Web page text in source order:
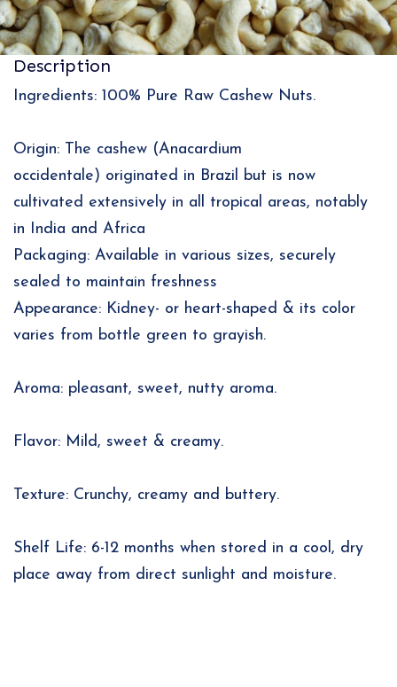
Description
Ingredients: 100% Pure Raw Cashew Nuts.
Origin: The cashew (Anacardium
occidentale) originated in Brazil but is now
cultivated extensively in all tropical areas, notably
in India and Africa
Packaging: Available in various sizes, securely
sealed to maintain freshness
Appearance: Kidney- or heart-shaped & its color
varies from bottle green to grayish.
Aroma: pleasant, sweet, nutty aroma.
Flavor: Mild, sweet & creamy.
Texture: Crunchy, creamy and buttery.
Shelf Life: 6-12 months when stored in a cool, dry
place away from direct sunlight and moisture.